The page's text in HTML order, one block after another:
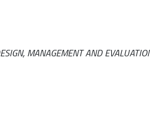
MANAGEMENT AND